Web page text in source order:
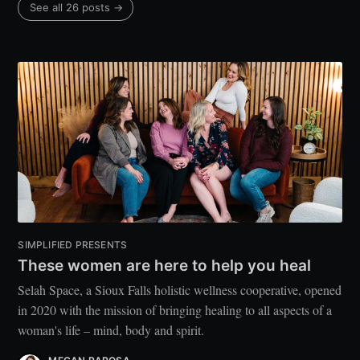
See all 26 posts →
SIMPLIFIED PRESENTS
These women are here to help you heal
Selah Space, a Sioux Falls holistic wellness cooperative, opened
in 2020 with the mission of bringing healing to all aspects of a
woman's life – mind, body and spirit.